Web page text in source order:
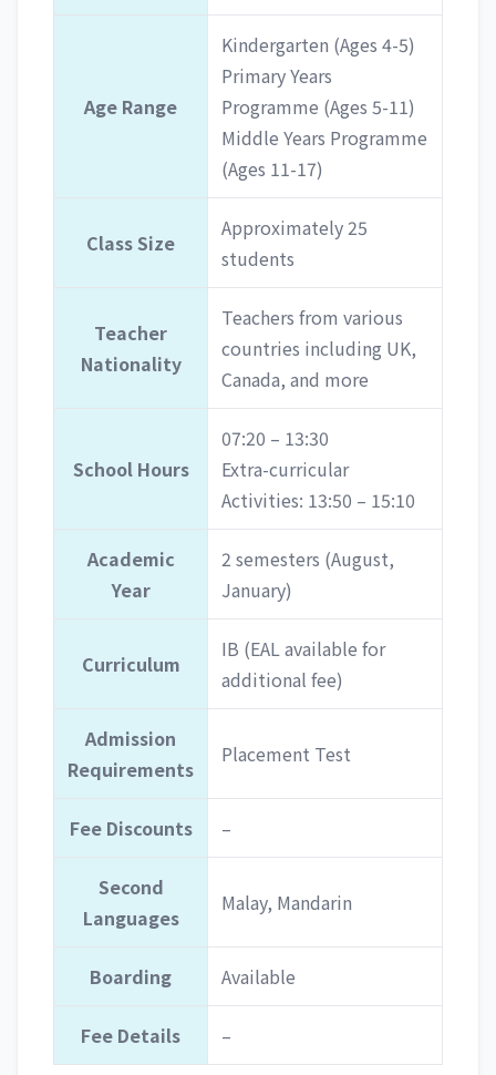
Age Range
Kindergarten (Ages 4-5)
Primary Years
Programme (Ages 5-11)
Middle Years Programme
(Ages 11-17)
Class Size
Approximately 25
students
Teacher
Nationality
Teachers from various
countries including UK,
Canada, and more
School Hours
07:20 – 13:30
Extra-curricular
Activities: 13:50 – 15:10
Academic
Year
2 semesters (August,
January)
Curriculum
IB (EAL available for
additional fee)
Admission
Requirements
Placement Test
Fee Discounts –
Second
Languages
Malay, Mandarin
Boarding Available
Fee Details –